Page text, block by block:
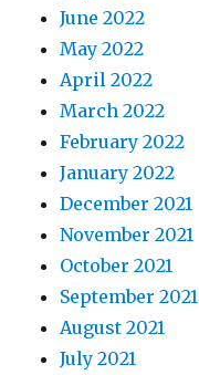
June 2022
May 2022
April 2022
March 2022
February 2022
January 2022
December 2021
November 2021
October 2021
September 2021
August 2021
July 2021